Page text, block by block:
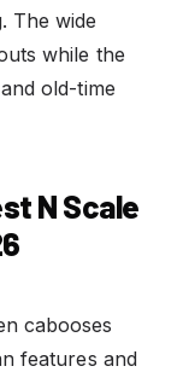
The wide
while the
old-time
N Scale
cabooses
features and